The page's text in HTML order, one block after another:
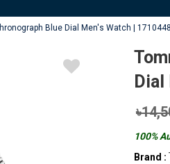
Blue Dial Men's Watch | 1710448
100%
Brand :